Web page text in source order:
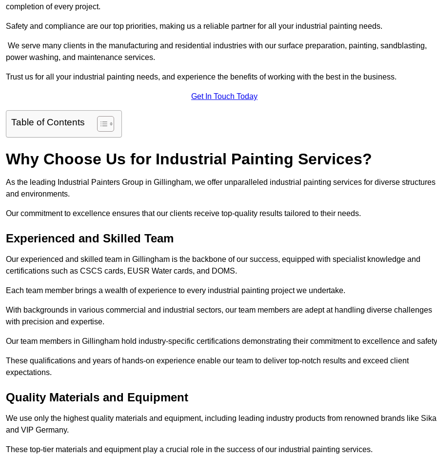
completion of every project.
Safety and compliance are our top priorities, making us a reliable partner for all your industrial painting needs.
We serve many clients in the manufacturing and residential industries with our surface preparation, painting, sandblasting,
power washing, and maintenance services.
Trust us for all your industrial painting needs, and experience the benefits of working with the best in the business.
Get In Touch Today
Table of Contents
Why Choose Us for Industrial Painting Services?
As the leading Industrial Painters Group in Gillingham, we offer unparalleled industrial painting services for diverse structures
and environments.
Our commitment to excellence ensures that our clients receive top-quality results tailored to their needs.
Experienced and Skilled Team
Our experienced and skilled team in Gillingham is the backbone of our success, equipped with specialist knowledge and
certifications such as CSCS cards, EUSR Water cards, and DOMS.
Each team member brings a wealth of experience to every industrial painting project we undertake.
With backgrounds in various commercial and industrial sectors, our team members are adept at handling diverse challenges
with precision and expertise.
Our team members in Gillingham hold industry-specific certifications demonstrating their commitment to excellence and
These qualifications and years of hands-on experience enable our team to deliver top-notch results and exceed client
expectations.
Quality Materials and Equipment
We use only the highest quality materials and equipment, including leading industry products from renowned brands like Sika
and VIP Germany.
These top-tier materials and equipment play a crucial role in the success of our industrial painting services.